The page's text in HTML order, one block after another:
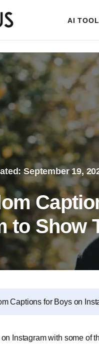
AI
September 19,
to Show
Captions for Boys on
Instagram with some of